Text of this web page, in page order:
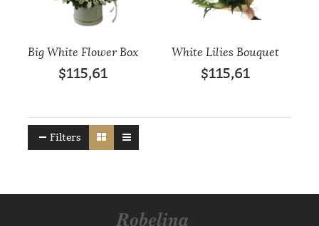
Big White Flower Box
$115,61
White Lilies Bouquet
$115,61
Filters